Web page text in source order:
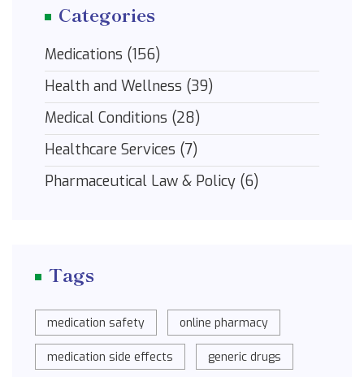
Categories
Medications (156)
Health and Wellness (39)
Medical Conditions (28)
Healthcare Services (7)
Pharmaceutical Law & Policy (6)
Tags
medication safety online pharmacy
medication side effects generic drugs